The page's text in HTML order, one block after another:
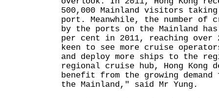
500,000 Mainland visitors
port. Meanwhile, the number of
by the ports on the Mainland
per cent in 2011, reaching over
keen to see more cruise
and deploy more ships to the
regional cruise hub, Hong
benefit from the growing
the Mainland," said Mr Yung.